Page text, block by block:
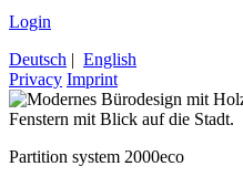
Login
Deutsch | English
Privacy Imprint
Partition system 2000eco